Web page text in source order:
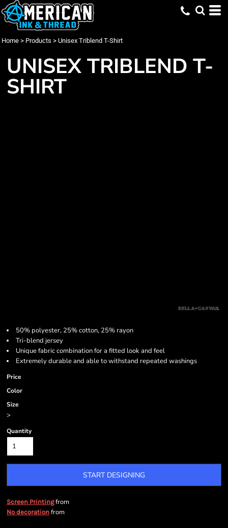
Home > Products > Unisex Triblend T-Shirt
UNISEX TRIBLEND T-
SHIRT
50% polyester, 25% cotton, 25% rayon
Tri-blend jersey
Unique fabric combination for a fitted look and feel
Extremely durable and able to withstand repeated washings
Price
Color
Size
>
Quantity
START DESIGNING
Screen Printingfrom
No decoration from